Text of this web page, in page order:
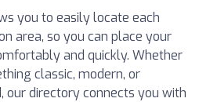
you to easily locate each
area, so you can place your
and quickly. Whether
classic, modern, or
our directory connects you with